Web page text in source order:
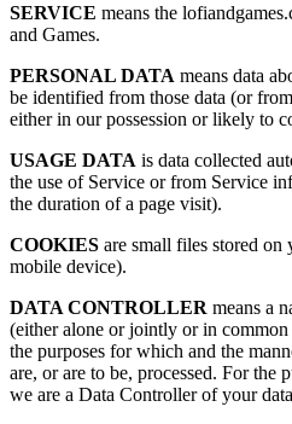
SERVICE means the
and Games.
PERSONAL DATA means data
be identified from those data (or
either in our possession or likely to
USAGE DATA is data collected
the use of Service or from Service
the duration of a page visit).
COOKIES are small files stored
mobile device).
DATA CONTROLLER means a
(either alone or jointly or in
the purposes for which and the
are, or are to be, processed. For the
we are a Data Controller of your